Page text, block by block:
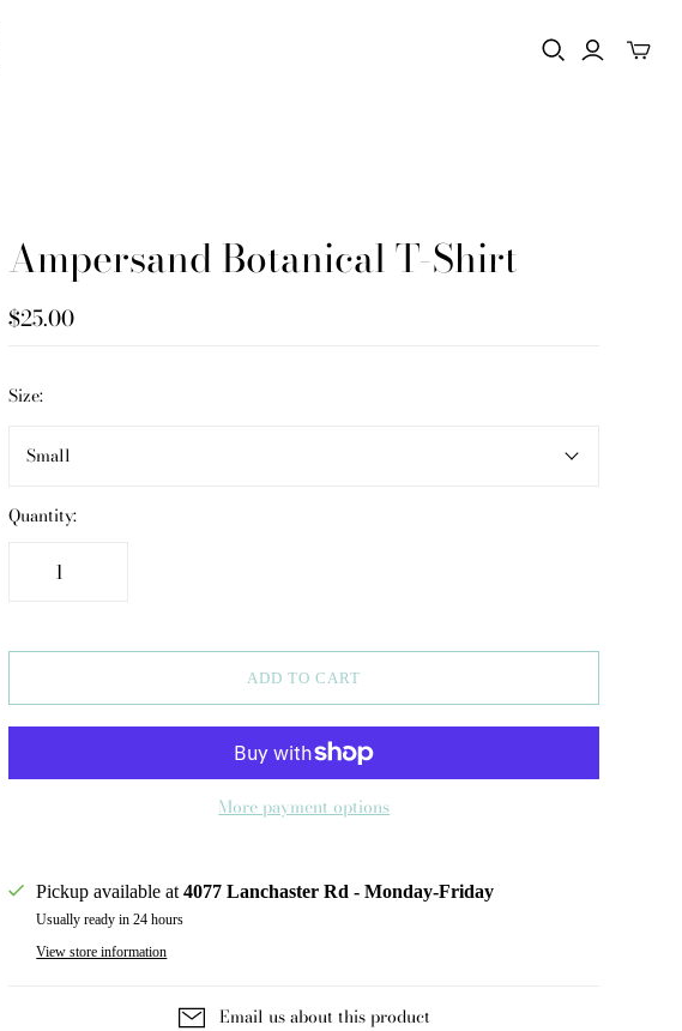
Ampersand Botanical T-Shirt
$25.00
Size:
Small
Quantity:
ADD TO CART
More payment options
Pickup available at4077 Lanchaster Rd - Monday-Friday
Usually ready in 24 hours
View store information
Email us about this product